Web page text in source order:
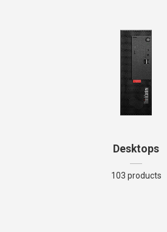
Desktops
103 products